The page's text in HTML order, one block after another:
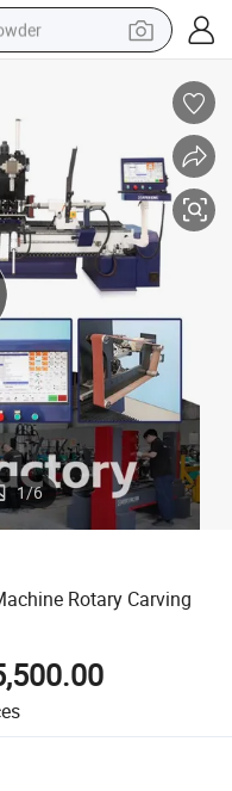
hoody
shoe
car
bike
bag
weight loss capsule
1/6
Rotary Carving